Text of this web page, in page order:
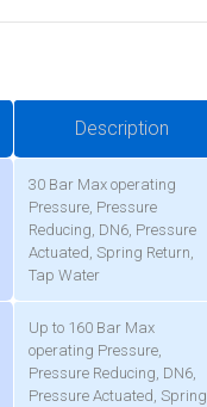
Description
30 Bar Max operating
Pressure, Pressure
Reducing, DN6, Pressure
Actuated, Spring Return,
Tap Water
Up to 160 Bar Max
operating Pressure,
Pressure Reducing, DN6,
Pressure Actuated, Spring